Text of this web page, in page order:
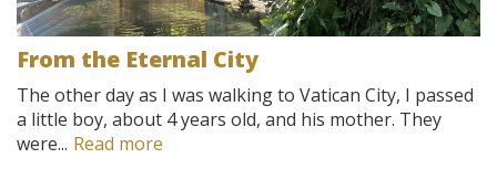
From the Eternal City
The other day as I was walking to Vatican City, I passed
a little boy, about 4 years old, and his mother. They
were... Read more